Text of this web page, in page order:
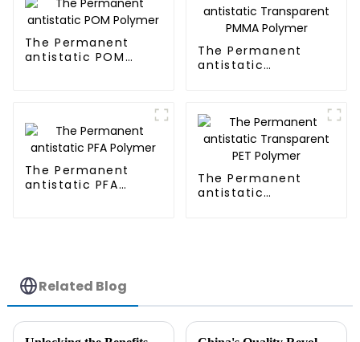
The Permanent
antistatic POM
The Permanent
antistatic
The Permanent
antistatic PFA
The Permanent
antistatic
Related Blog